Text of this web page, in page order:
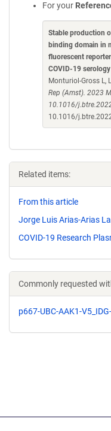
For your
Stable production
binding domain in
fluorescent
COVID-19
Monturiol-Gross L,
Rep (Amst). 2023
10.1016/
10.1016/
Related items:
From this article
Jorge Luis Arias-Arias
COVID-19 Research
Commonly requested
p667-UBC-AAK1-